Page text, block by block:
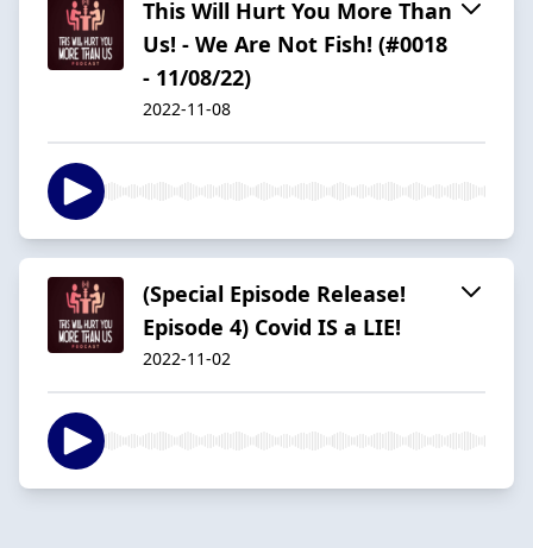
This Will Hurt You More Than
Us! - We Are Not Fish! (#0018
- 11/08/22)
2022-11-08
(Special Episode Release!
Episode 4) Covid IS a LIE!
2022-11-02